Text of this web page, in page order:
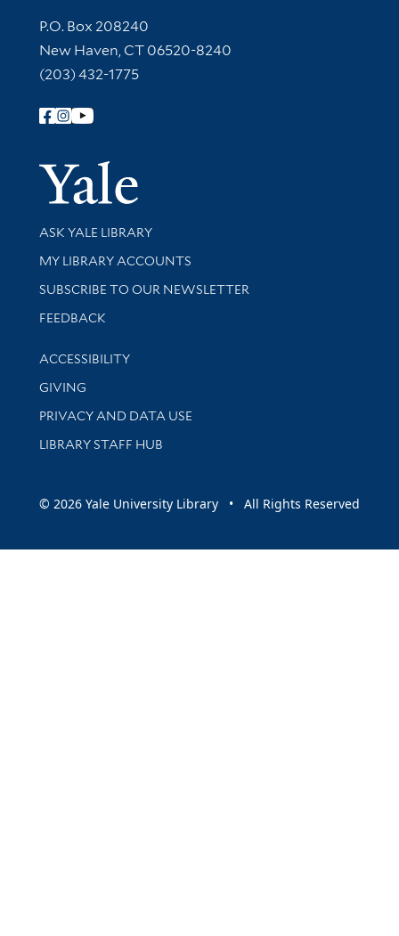
Contact Information
P.O. Box 208240
New Haven, CT 06520-8240
(203) 432-1775
Follow Yale Library
Yale
Library Services
ASK YALE LIBRARY
Get research help and support
MY LIBRARY ACCOUNTS
SUBSCRIBE TO OUR NEWSLETTER
Stay updated with library news and events
FEEDBACK
Library Information
ACCESSIBILITY
GIVING
PRIVACY AND DATA USE
LIBRARY STAFF HUB
© 2026 Yale University Library • All Rights Reserved